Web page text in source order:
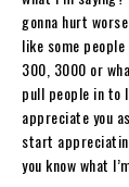
gonna hurt
like some
300, 3000 or
pull people in to
appreciate you
start
you know what